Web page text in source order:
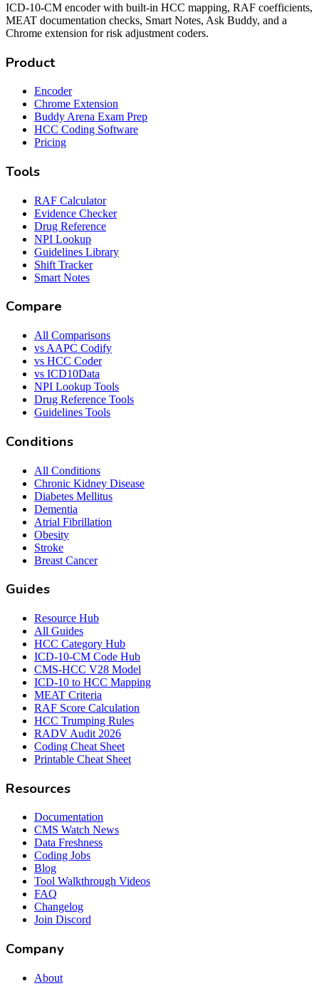
ICD-10-CM encoder with built-in HCC mapping, RAF coefficients,
MEAT documentation checks, Smart Notes, Ask Buddy, and a
Chrome extension for risk adjustment coders.
Product
Encoder
Chrome Extension
Buddy Arena Exam Prep
HCC Coding Software
Pricing
Tools
RAF Calculator
Evidence Checker
Drug Reference
NPI Lookup
Guidelines Library
Shift Tracker
Smart Notes
Compare
All Comparisons
vs AAPC Codify
vs HCC Coder
vs ICD10Data
NPI Lookup Tools
Drug Reference Tools
Guidelines Tools
Conditions
All Conditions
Chronic Kidney Disease
Diabetes Mellitus
Dementia
Atrial Fibrillation
Obesity
Stroke
Breast Cancer
Guides
Resource Hub
All Guides
HCC Category Hub
ICD-10-CM Code Hub
CMS-HCC V28 Model
ICD-10 to HCC Mapping
MEAT Criteria
RAF Score Calculation
HCC Trumping Rules
RADV Audit 2026
Coding Cheat Sheet
Printable Cheat Sheet
Resources
Documentation
CMS Watch News
Data Freshness
Coding Jobs
Blog
Tool Walkthrough Videos
FAQ
Changelog
Join Discord
Company
About